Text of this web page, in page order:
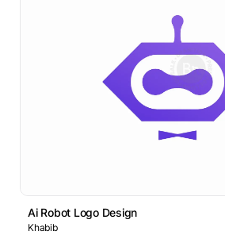
Ai Robot Logo Design
Khabib